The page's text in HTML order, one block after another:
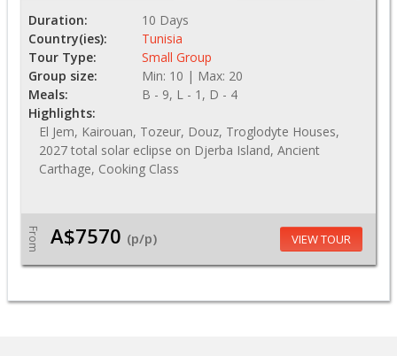
Duration:
10 Days
Country(ies):
Tunisia
Tour Type:
Small Group
Group size:
Min: 10 | Max: 20
Meals:
B - 9, L - 1, D - 4
Highlights:
El Jem, Kairouan, Tozeur, Douz, Troglodyte Houses,
2027 total solar eclipse on Djerba Island, Ancient
Carthage, Cooking Class
From A$7570 (p/p) VIEW TOUR